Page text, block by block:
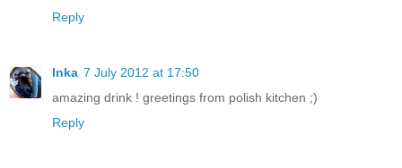
Reply
Inka 7 July 2012 at 17:50
amazing drink ! greetings from polish kitchen ;)
Reply